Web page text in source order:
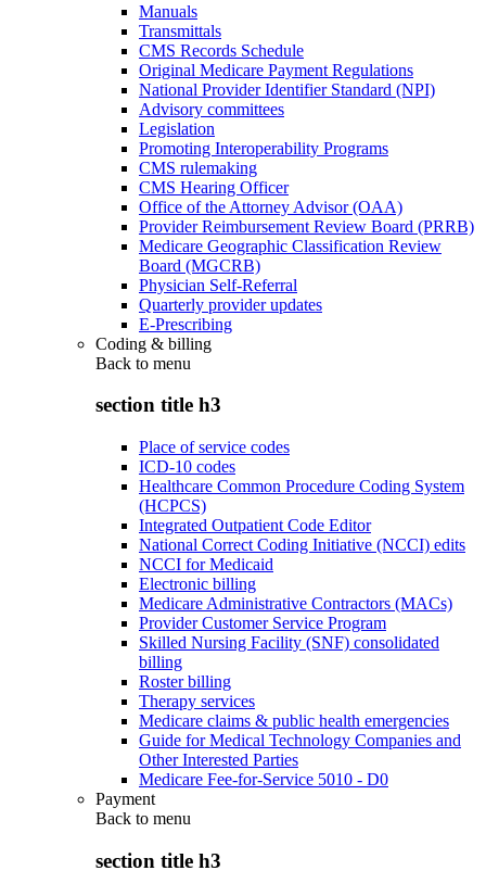
Manuals
Transmittals
CMS Records Schedule
Original Medicare Payment Regulations
National Provider Identifier Standard (NPI)
Advisory committees
Legislation
Promoting Interoperability Programs
CMS rulemaking
CMS Hearing Officer
Office of the Attorney Advisor (OAA)
Provider Reimbursement Review Board (PRRB)
Medicare Geographic Classification Review
Board (MGCRB)
Physician Self-Referral
Quarterly provider updates
E-Prescribing
Coding & billing
Back to menu
section title h3
Place of service codes
ICD-10 codes
Healthcare Common Procedure Coding System
(HCPCS)
Integrated Outpatient Code Editor
National Correct Coding Initiative (NCCI) edits
NCCI for Medicaid
Electronic billing
Medicare Administrative Contractors (MACs)
Provider Customer Service Program
Skilled Nursing Facility (SNF) consolidated
billing
Roster billing
Therapy services
Medicare claims & public health emergencies
Guide for Medical Technology Companies and
Other Interested Parties
Medicare Fee-for-Service 5010 - D0
Payment
Back to menu
section title h3